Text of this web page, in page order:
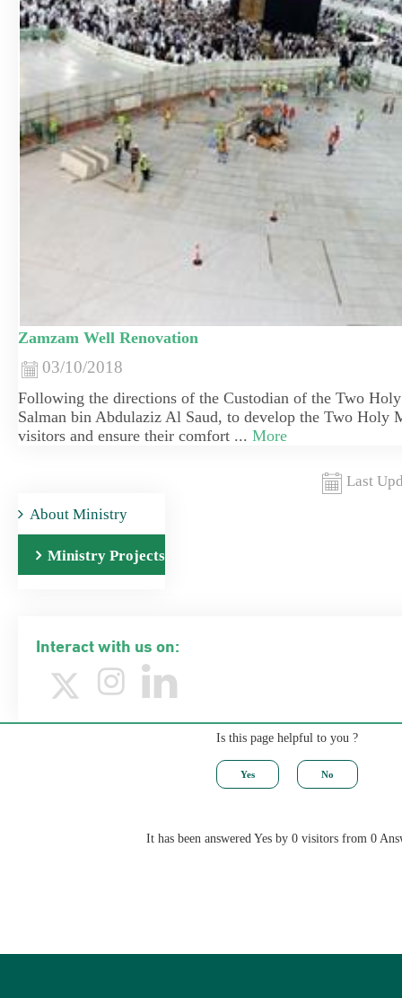
About Ministry
Ministry Projects
Interact with us on:
Zamzam Well Renovation
03/10/2018
Following the directions of the Custodian of the Two
Salman bin Abdulaziz Al Saud, to develop the Two Holy
visitors and ensure their comfort ... More
Last
Is this page helpful to you ?
It has been answered Yes by 0 visitors from 0